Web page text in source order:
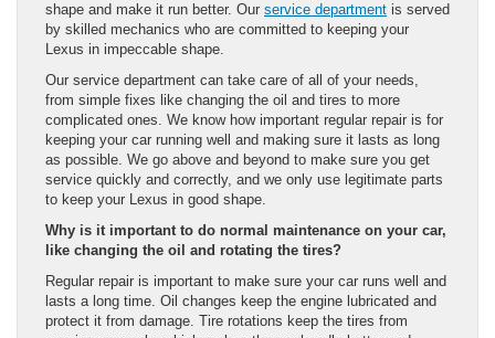
shape and make it run better. Our service department is served
by skilled mechanics who are committed to keeping your
Lexus in impeccable shape.
Our service department can take care of all of your needs,
from simple fixes like changing the oil and tires to more
complicated ones. We know how important regular repair is for
keeping your car running well and making sure it lasts as long
as possible. We go above and beyond to make sure you get
service quickly and correctly, and we only use legitimate parts
to keep your Lexus in good shape.
Why is it important to do normal maintenance on your car,
like changing the oil and rotating the tires?
Regular repair is important to make sure your car runs well and
lasts a long time. Oil changes keep the engine lubricated and
protect it from damage. Tire rotations keep the tires from